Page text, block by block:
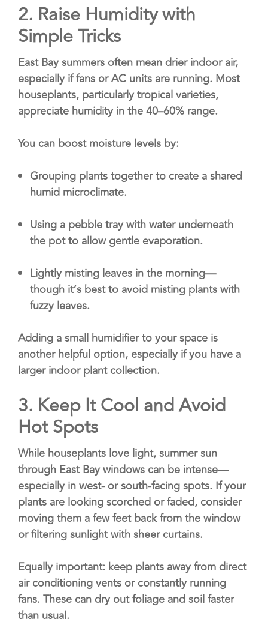
2. Raise Humidity with
Simple Tricks
East Bay summers often mean drier indoor air,
especially if fans or AC units are running. Most
houseplants, particularly tropical varieties,
appreciate humidity in the 40–60% range.
You can boost moisture levels by:
Grouping plants together to create a shared
humid microclimate.
Using a pebble tray with water underneath
the pot to allow gentle evaporation.
Lightly misting leaves in the morning—
though it’s best to avoid misting plants with
fuzzy leaves.
Adding a small humidifier to your space is
another helpful option, especially if you have a
larger indoor plant collection.
3. Keep It Cool and Avoid
Hot Spots
While houseplants love light, summer sun
through East Bay windows can be intense—
especially in west- or south-facing spots. If your
plants are looking scorched or faded, consider
moving them a few feet back from the window
or filtering sunlight with sheer curtains.
Equally important: keep plants away from direct
air conditioning vents or constantly running
fans. These can dry out foliage and soil faster
than usual.